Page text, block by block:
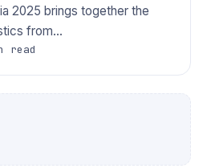
2025 brings together the
from…
read